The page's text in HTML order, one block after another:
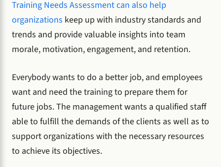
Training Needs Assessment can also help
organizations keep up with industry standards and
trends and provide valuable insights into team
morale, motivation, engagement, and retention.
Everybody wants to do a better job, and employees
want and need the training to prepare them for
future jobs. The management wants a qualified staff
able to fulfill the demands of the clients as well as to
support organizations with the necessary resources
to achieve its objectives.